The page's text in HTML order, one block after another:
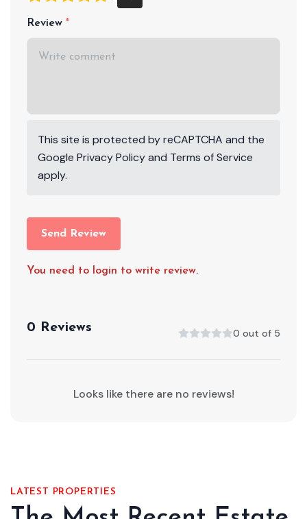
Review
This site is protected by reCAPTCHA and the
Google Privacy Policyand Terms of Service
apply.
Send Review
You need to login to write review.
0 Reviews 0 out of 5
Looks like there are no reviews!
LATEST PROPERTIES